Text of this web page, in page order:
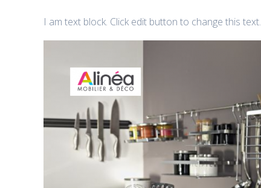
I am text block. Click edit button to change this text.